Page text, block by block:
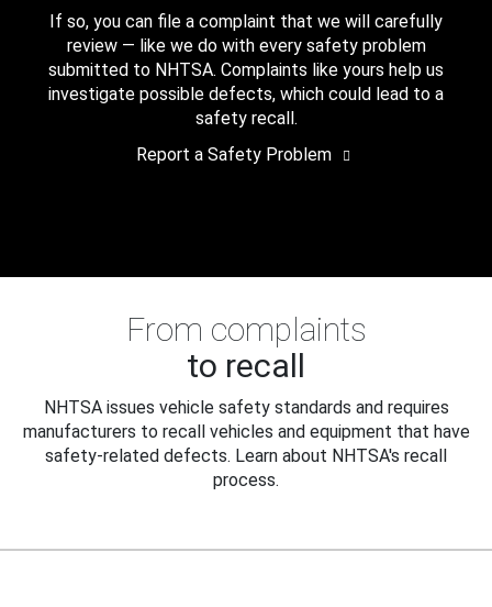
If so, you can file a complaint that we will carefully
review — like we do with every safety problem
submitted to NHTSA. Complaints like yours help us
investigate possible defects, which could lead to a
safety recall.
Report a Safety Problem
From complaints
to recall
NHTSA issues vehicle safety standards and requires
manufacturers to recall vehicles and equipment that have
safety-related defects. Learn about NHTSA's recall
process.